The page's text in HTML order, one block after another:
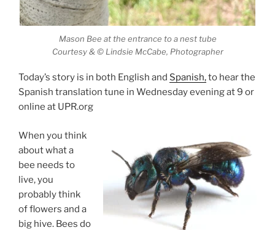
Mason Bee at the entrance to a nest tube
Courtesy & © Lindsie McCabe, Photographer
Today’s story is in both English and Spanish,to hear the
Spanish translation tune in Wednesday evening at 9 or
online at UPR.org
When you think
about what a
bee needs to
live, you
probably think
of flowers and a
big hive. Bees do